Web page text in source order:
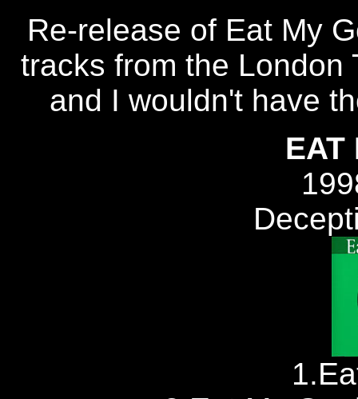
Re-release of Eat My
tracks from the London
and I wouldn't have
EAT